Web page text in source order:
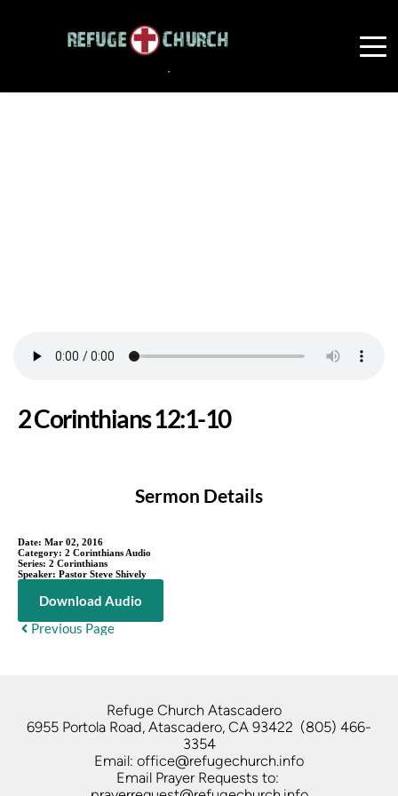
2 Corinthians 12:1-10
Sermon Details
Date: Mar 02, 2016
Category: 2 Corinthians Audio
Series: 2 Corinthians
Speaker: Pastor Steve Shively
Download Audio
Previous Page
Refuge Church Atascadero
6955 Portola Road, Atascadero, CA 93422  (805) 466-
3354
Email: office@refugechurch.info
Email Prayer Requests to: